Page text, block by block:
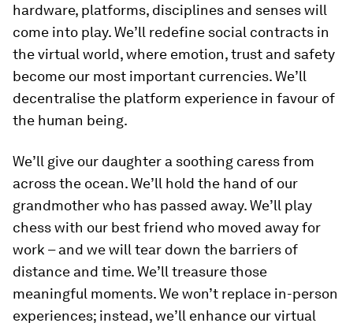
hardware, platforms, disciplines and senses will
come into play. We’ll redefine social contracts in
the virtual world, where emotion, trust and safety
become our most important currencies. We’ll
decentralise the platform experience in favour of
the human being.
We’ll give our daughter a soothing caress from
across the ocean. We’ll hold the hand of our
grandmother who has passed away. We’ll play
chess with our best friend who moved away for
work – and we will tear down the barriers of
distance and time. We’ll treasure those
meaningful moments. We won’t replace in-person
experiences; instead, we’ll enhance our virtual